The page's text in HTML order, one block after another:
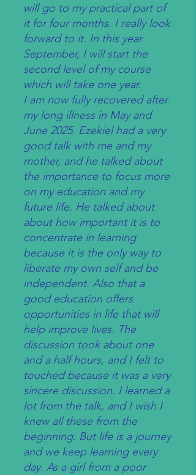
will go to my practical part of
it for four months. I really look
forward to it. In this year
September, I will start the
second level of my course
which will take one year.
I am now fully recovered after
my long illness in May and
June 2025. Ezekiel had a very
good talk with me and my
mother, and he talked about
the importance to focus more
on my education and my
future life. He talked about
about how important it is to
concentrate in learning
because it is the only way to
liberate my own self and be
independent. Also that a
good education offers
opportunities in life that will
help improve lives. The
discussion took about one
and a half hours, and I felt to
touched because it was a very
sincere discussion. I learned a
lot from the talk, and I wish I
knew all these from the
beginning. But life is a journey
and we keep learning every
day. As a girl from a poor